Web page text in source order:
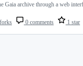
0 comments 1 star
Gaia archive through a web